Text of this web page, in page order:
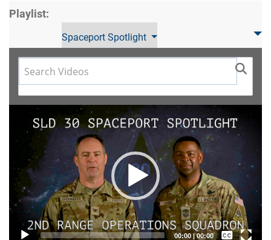
Playlist:
Spaceport Spotlight
Video
Player
00:00|00:00
Captions /